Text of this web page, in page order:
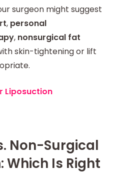
surgeon might suggest
, personal
, nonsurgical fat
skin-tightening or lift
Liposuction
Non-Surgical
Which Is Right